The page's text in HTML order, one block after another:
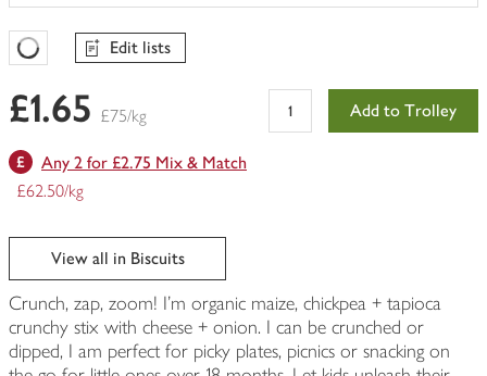
Favourites Loading
Edit lists
£1.65 £75/kg Add to Trolley
Any 2 for £2.75 Mix & Match
£62.50/kg
View all in Biscuits
Crunch, zap, zoom! I'm organic maize, chickpea + tapioca
crunchy stix with cheese + onion. I can be crunched or
dipped, I am perfect for picky plates, picnics or snacking on